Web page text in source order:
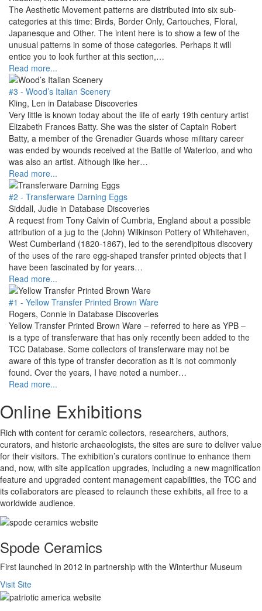
The Aesthetic Movement patterns are distributed into six sub-
categories at this time: Birds, Border Only, Cartouches, Floral,
Japanesque and Other. The intent here is to show a few of the
unusual patterns in some of those categories. Perhaps it will
entice you to look further at this section,…
Read more...
#3 - Wood’s Italian Scenery
Kling, Len in Database Discoveries
Very little is known today about the life of early 19th century artist
Elizabeth Frances Batty. She was the sister of Captain Robert
Batty, a member of the Grenadier Guards whose military career
was ended by wounds received at the Battle of Waterloo, and who
was also an artist. Although like her…
Read more...
#2 - Transferware Darning Eggs
Siddall, Judie in Database Discoveries
A request from Tony Calvin of Cumbria, England about a possible
attribution of a jug to the (John) Wilkinson Pottery of Whitehaven,
West Cumberland (1820-1867), led to the serendipitous discovery
of the uses of the rare egg-shaped transfer printed objects that I
have been fascinated by for years…
Read more...
#1 - Yellow Transfer Printed Brown Ware
Rogers, Connie in Database Discoveries
Yellow Transfer Printed Brown Ware – referred to here as YPB –
is a type of transferware that has only recently been added to the
TCC Database. Some collectors of transferware may not be
aware of this type of transfer decoration as it is not commonly
found. Over the years, I have noted a number…
Read more...
Online Exhibitions
Rich with content for ceramic collectors, researchers, authors,
curators, and historic archaeologists, the sites are sure to deliver value
for their visitors. The exhibition’s curators continue to enhance them
and, now, with site application upgrades, including a new magnification
feature and upgraded content management capabilities, the TCC and
its collaborators are pleased to relaunch these exhibits, all free to a
worldwide audience.
Spode Ceramics
First launched in 2012 in partnership with the Winterthur Museum
Visit Site